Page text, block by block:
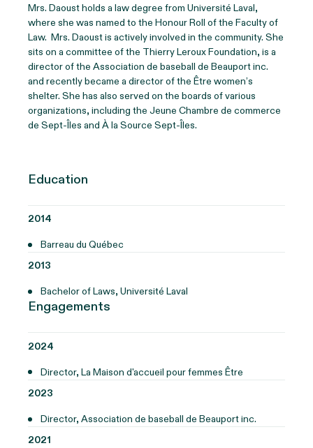
Mrs. Daoust holds a law degree from Université Laval,
where she was named to the Honour Roll of the Faculty of
Law. Mrs. Daoust is actively involved in the community. She
sits on a committee of the Thierry Leroux Foundation, is a
director of the Association de baseball de Beauport inc.
and recently became a director of the Être women’s
shelter. She has also served on the boards of various
organizations, including the Jeune Chambre de commerce
de Sept-Îles and À la Source Sept-Îles.
Education
2014
Barreau du Québec
2013
Bachelor of Laws, Université Laval
Engagements
2024
Director, La Maison d'accueil pour femmes Être
2023
Director, Association de baseball de Beauport inc.
2021